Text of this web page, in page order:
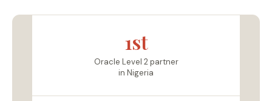
1st
Oracle Level 2 partner
in Nigeria